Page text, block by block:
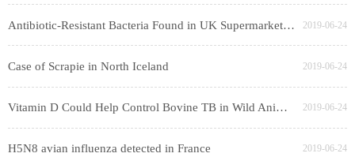
Antibiotic-Resistant Bacteria Found in UK Supermarket Chicken, Pork 2019-06-24
Case of Scrapie in North Iceland 2019-06-24
Vitamin D Could Help Control Bovine TB in Wild Animal Hosts 2019-06-24
H5N8 avian influenza detected in France 2019-06-24